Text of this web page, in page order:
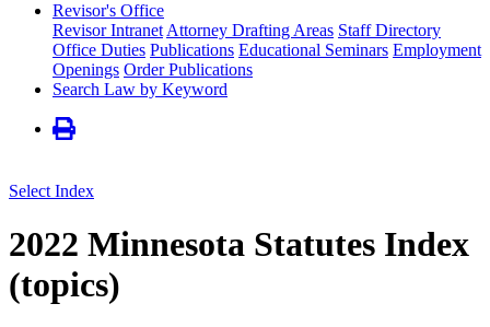
Revisor's Office
Revisor Intranet Attorney Drafting Areas Staff Directory
Office Duties Publications Educational Seminars Employment
Openings Order Publications
Search Law by Keyword
Select Index
2022 Minnesota Statutes Index
(topics)